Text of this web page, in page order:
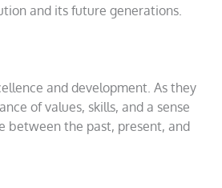
and its future generations.
and development. As they
of values, skills, and a sense
between the past, present, and